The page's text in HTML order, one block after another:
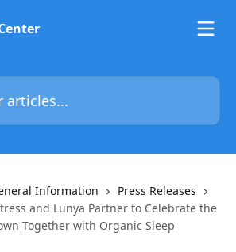
Information
Press Releases
and Lunya Partner to Celebrate the
Together with Organic Sleep